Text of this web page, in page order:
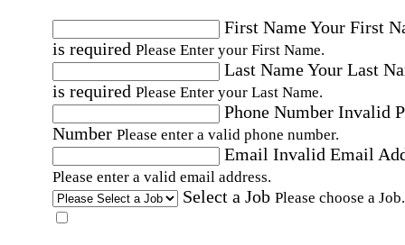
First NameYour First
is required Please Enter your First Name.
Last NameYour Last
is required Please Enter your Last Name.
Phone Number Invalid
Number Please enter a valid phone number.
Email Invalid Email
Please enter a valid email address.
Select a Job Please choose a Job.